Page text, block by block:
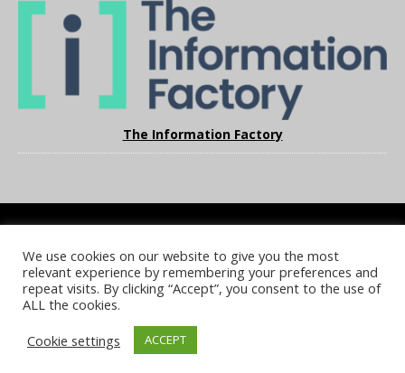
The Information Factory
COOKIE POLICY PRIVACY POLICY TERMS & CONDITIONS
NOTICE & TAKEDOWN POLICY SITE FAQS
© 2026 UKi Media & Events a division of UKIP Media & Events Ltd
We use cookies on our website to give you the most
relevant experience by remembering your preferences and
repeat visits. By clicking “Accept”, you consent to the use of
ALL the cookies.
Cookie settings
ACCEPT